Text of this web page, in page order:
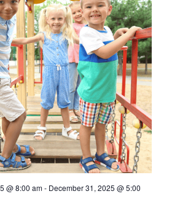
@ 8:00 am- December 31, 2025 @ 5:00